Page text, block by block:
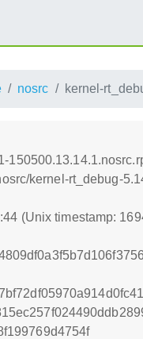
nosrc kernel-
kernel-rt_debug-
(Unix timestamp: